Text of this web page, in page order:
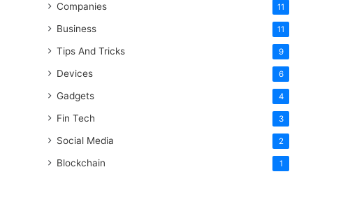
Companies 11
Business 11
Tips And Tricks 9
Devices 6
Gadgets 4
Fin Tech 3
Social Media 2
Blockchain 1